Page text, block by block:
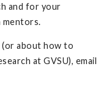
and for your
mentors.
(or about how to
at GVSU), email